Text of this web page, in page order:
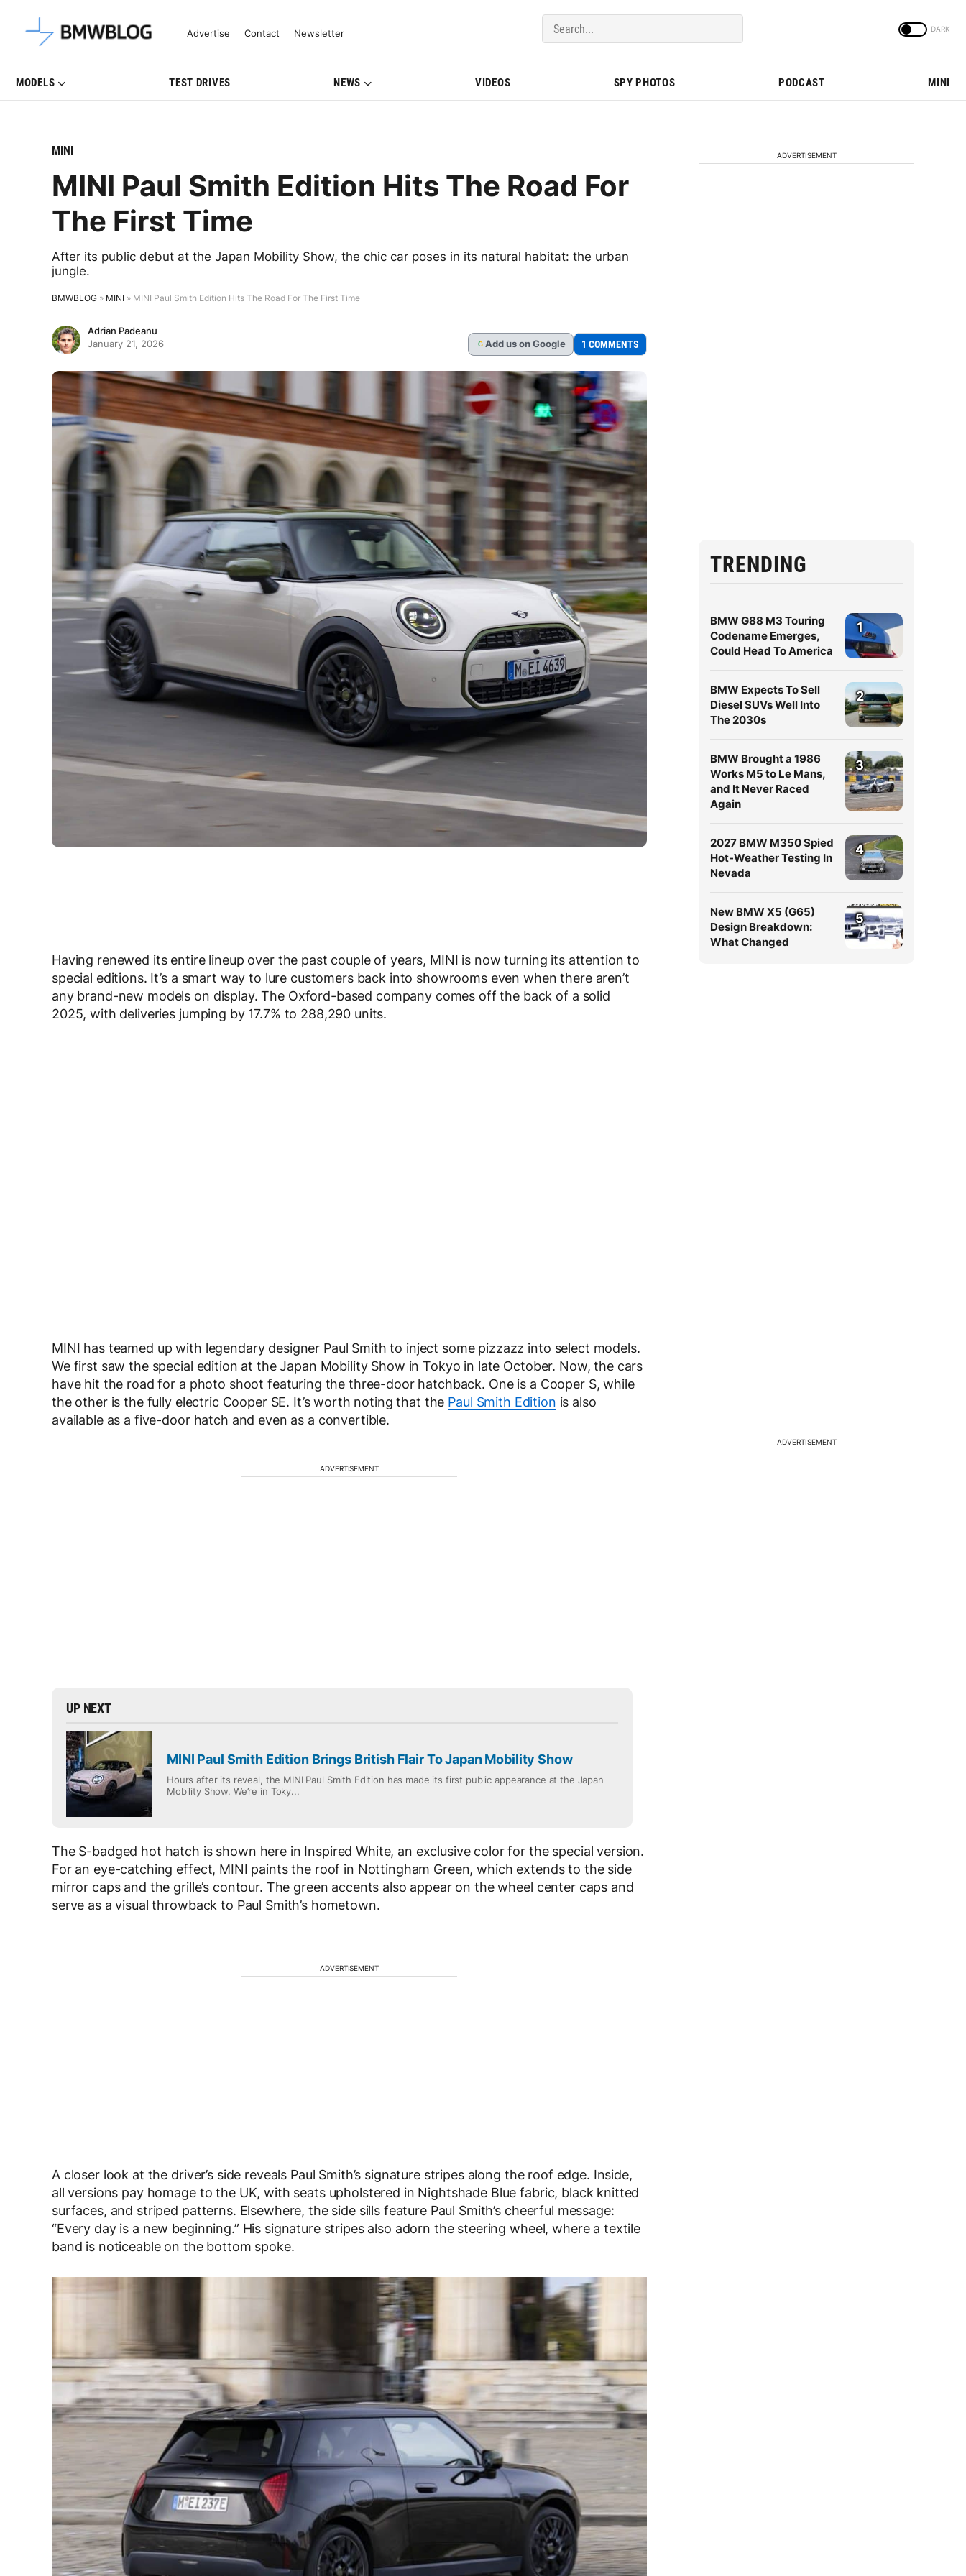
Latest BMW News, Reviews & Model Updates | BMWBLOG
Advertise Contact Newsletter
MODELS TEST DRIVES NEWS VIDEOS SPY PHOTOS PODCAST MINI
MINI
MINI Paul Smith Edition Hits The Road For
The First Time
After its public debut at the Japan Mobility Show, the chic car poses in its natural habitat: the urban
jungle.
BMWBLOG » MINI » MINI Paul Smith Edition Hits The Road For The First Time
Adrian Padeanu
January 21, 2026
G Add us on Google 1 COMMENTS
Having renewed its entire lineup over the past couple of years, MINI is now turning its attention to
special editions. It’s a smart way to lure customers back into showrooms even when there aren’t
any brand-new models on display. The Oxford-based company comes off the back of a solid
2025, with deliveries jumping by 17.7% to 288,290 units.
MINI has teamed up with legendary designer Paul Smith to inject some pizzazz into select models.
We first saw the special edition at the Japan Mobility Show in Tokyo in late October. Now, the cars
have hit the road for a photo shoot featuring the three-door hatchback. One is a Cooper S, while
the other is the fully electric Cooper SE. It’s worth noting that the Paul Smith Edition is also
available as a five-door hatch and even as a convertible.
ADVERTISEMENT
UP NEXT
MINI Paul Smith Edition Brings British Flair To Japan Mobility Show
Hours after its reveal, the MINI Paul Smith Edition has made its first public appearance at the Japan
Mobility Show. We’re in Toky...
The S-badged hot hatch is shown here in Inspired White, an exclusive color for the special version.
For an eye-catching effect, MINI paints the roof in Nottingham Green, which extends to the side
mirror caps and the grille’s contour. The green accents also appear on the wheel center caps and
serve as a visual throwback to Paul Smith’s hometown.
ADVERTISEMENT
A closer look at the driver’s side reveals Paul Smith’s signature stripes along the roof edge. Inside,
all versions pay homage to the UK, with seats upholstered in Nightshade Blue fabric, black knitted
surfaces, and striped patterns. Elsewhere, the side sills feature Paul Smith’s cheerful message:
“Every day is a new beginning.” His signature stripes also adorn the steering wheel, where a textile
band is noticeable on the bottom spoke.
ADVERTISEMENT
TRENDING
BMW G88 M3 Touring
Codename Emerges,
Could Head To America
1
BMW Expects To Sell
Diesel SUVs Well Into
The 2030s
2
BMW Brought a 1986
Works M5 to Le Mans,
and It Never Raced
Again
3
2027 BMW M350 Spied
Hot-Weather Testing In
Nevada
4
New BMW X5 (G65)
Design Breakdown:
What Changed
5
ADVERTISEMENT